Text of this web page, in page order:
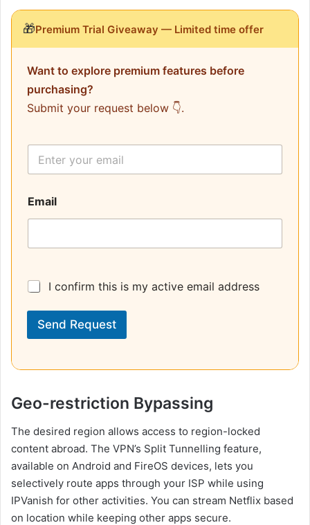
🎁Premium Trial Giveaway — Limited time offer
Want to explore premium features before
purchasing?
Submit your request below 👇.
E
a
l
*
Email
I confirm this is my active email address
Send Request
Geo-restriction Bypassing
The desired region allows access to region-locked
content abroad. The VPN’s Split Tunnelling feature,
available on Android and FireOS devices, lets you
selectively route apps through your ISP while using
IPVanish for other activities. You can stream Netflix based
on location while keeping other apps secure.